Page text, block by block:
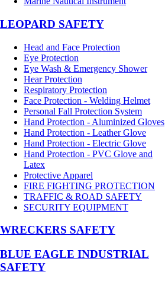
LEOPARD SAFETY
Head and Face Protection
Eye Protection
Eye Wash & Emergency Shower
Hear Protection
Respiratory Protection
Face Protection - Welding Helmet
Personal Fall Protection System
Hand Protection - Aluminized Gloves
Hand Protection - Leather Glove
Hand Protection - Electric Glove
Hand Protection - PVC Glove and
Latex
Protective Apparel
FIRE FIGHTING PROTECTION
TRAFFIC & ROAD SAFETY
SECURITY EQUIPMENT
WRECKERS SAFETY
BLUE EAGLE INDUSTRIAL
SAFETY